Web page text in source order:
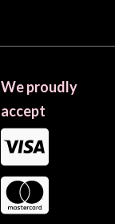
We proudly
accept